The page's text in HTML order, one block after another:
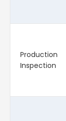
Production
Inspection